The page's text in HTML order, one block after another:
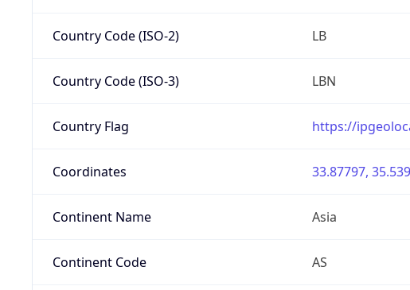
Country Code (ISO-2) LB
Country Code (ISO-3) LBN
Country Flag https://
Coordinates 33.87797,
Continent Name Asia
Continent Code AS